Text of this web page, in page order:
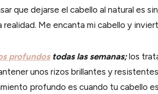
que dejarse el cabello al natural es
Me encanta mi cabello y
profundostodas las semanas;los
unos rizos brillantes y
profundo es cuando tu cabello